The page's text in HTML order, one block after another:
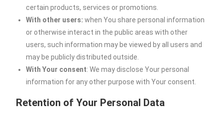
certain products, services or promotions.
With other users: when You share personal information
or otherwise interact in the public areas with other
users, such information may be viewed by all users and
may be publicly distributed outside.
With Your consent: We may disclose Your personal
information for any other purpose with Your consent.
Retention of Your Personal Data